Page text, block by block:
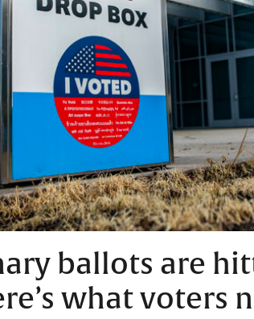
ballots are
what voters